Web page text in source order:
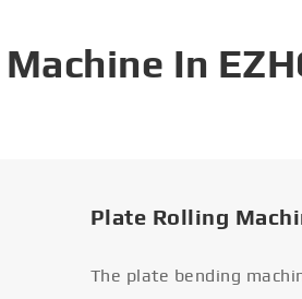
In
Plate Rolling
The plate bending